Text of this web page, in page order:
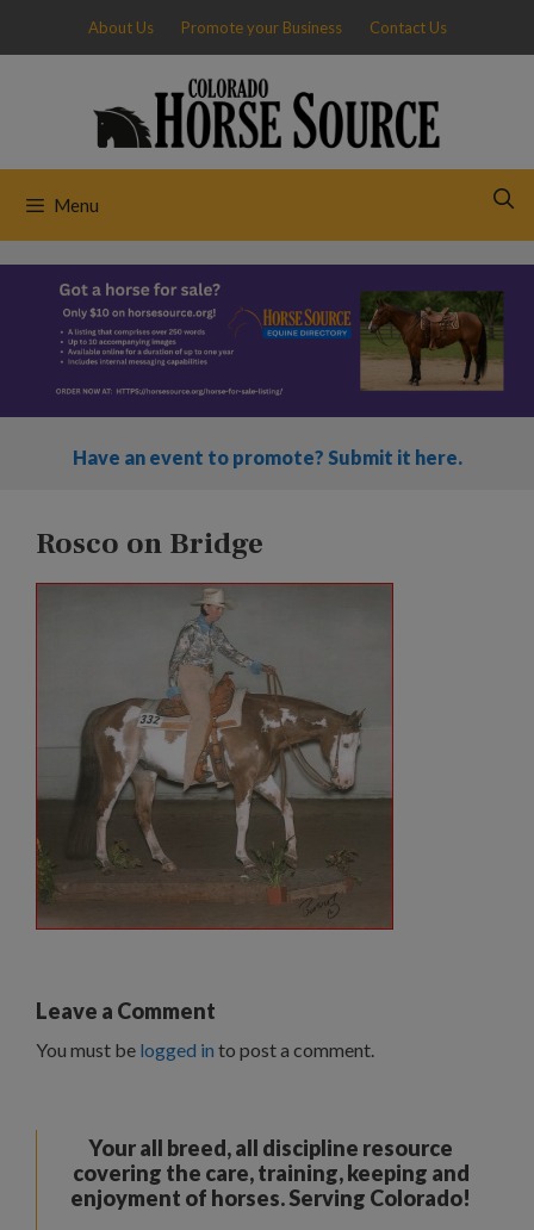
content
About Us Promote your Business Contact Us
Menu
Have an event to promote? Submit it here.
Rosco on Bridge
Leave a Comment
You must be logged in to post a comment.
Your all breed, all discipline resource
covering the care, training, keeping and
enjoyment of horses. Serving Colorado!